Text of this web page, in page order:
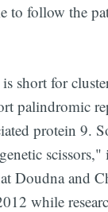
to follow the
short for
palindromic
protein 9.
Doudna and
while